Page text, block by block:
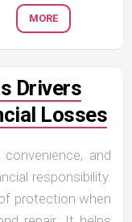
MORE
Drivers
Losses
and
responsibility.
protection when